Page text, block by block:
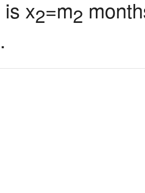
is x2=m2
.